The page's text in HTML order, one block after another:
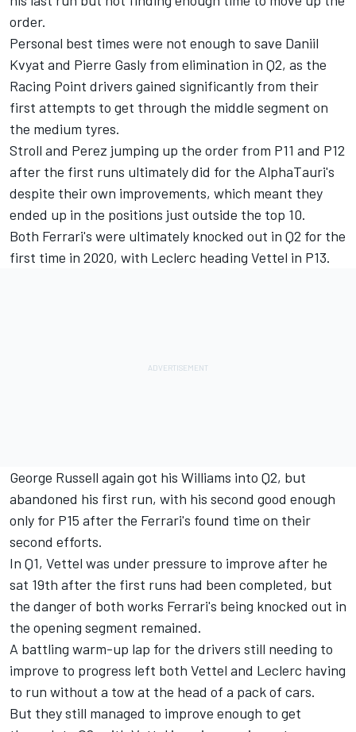
order.
Personal best times were not enough to save Daniil
Kvyat and Pierre Gasly from elimination in Q2, as the
Racing Point drivers gained significantly from their
first attempts to get through the middle segment on
the medium tyres.
Stroll and Perez jumping up the order from P11 and P12
after the first runs ultimately did for the AlphaTauri's
despite their own improvements, which meant they
ended up in the positions just outside the top 10.
Both Ferrari's were ultimately knocked out in Q2 for the
first time in 2020, with Leclerc heading Vettel in P13.
George Russell again got his Williams into Q2, but
abandoned his first run, with his second good enough
only for P15 after the Ferrari's found time on their
second efforts.
In Q1, Vettel was under pressure to improve after he
sat 19th after the first runs had been completed, but
the danger of both works Ferrari's being knocked out in
the opening segment remained.
A battling warm-up lap for the drivers still needing to
improve to progress left both Vettel and Leclerc having
to run without a tow at the head of a pack of cars.
But they still managed to improve enough to get